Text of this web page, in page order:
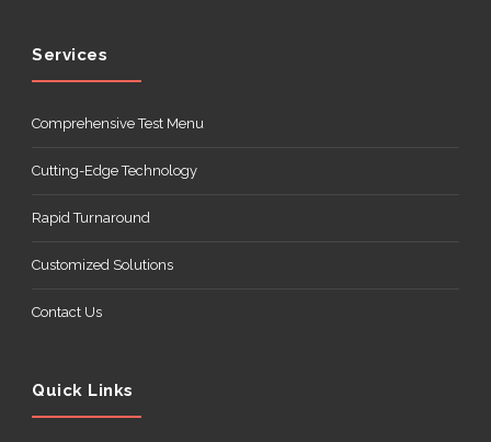
Services
Comprehensive Test Menu
Cutting-Edge Technology
Rapid Turnaround
Customized Solutions
Contact Us
Quick Links